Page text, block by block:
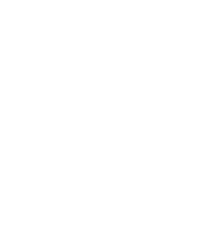
Personal Data
not require you to
and billing
data is processed.